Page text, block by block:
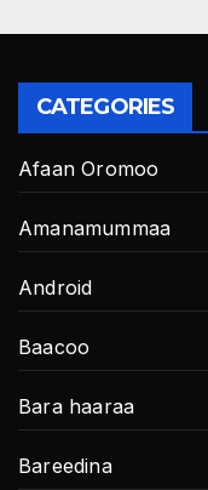
CATEGORIES
Afaan Oromoo
Amanamummaa
Android
Baacoo
Bara haaraa
Bareedina